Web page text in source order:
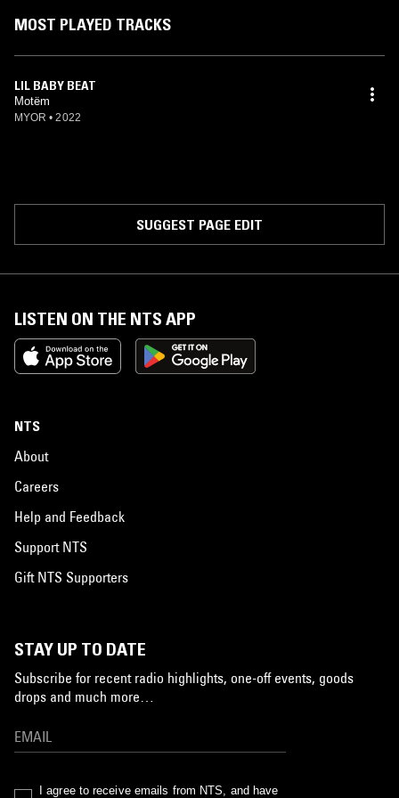
MOST PLAYED TRACKS
LIL BABY BEAT
Motëm
MYOR • 2022
SUGGEST PAGE EDIT
LISTEN ON THE NTS APP
NTS
About
Careers
Help and Feedback
Support NTS
Gift NTS Supporters
STAY UP TO DATE
Subscribe for recent radio highlights, one-off events, goods
drops and much more…
I agree to receive emails from NTS, and have